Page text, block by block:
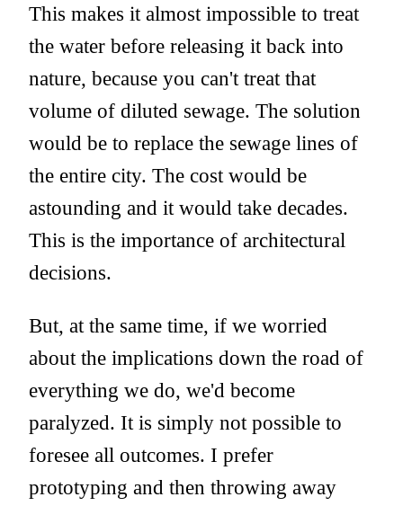
This makes it almost impossible to treat
the water before releasing it back into
nature, because you can't treat that
volume of diluted sewage. The solution
would be to replace the sewage lines of
the entire city. The cost would be
astounding and it would take decades.
This is the importance of architectural
decisions.
But, at the same time, if we worried
about the implications down the road of
everything we do, we'd become
paralyzed. It is simply not possible to
foresee all outcomes. I prefer
prototyping and then throwing away